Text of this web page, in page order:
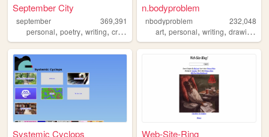
September City
september
369,391
personal, poetry, writing, creativity
n.bodyproblem
nbodyproblem
232,048
art,personal,writing,drawing
Systemic Cyclops Web-Site-Ring